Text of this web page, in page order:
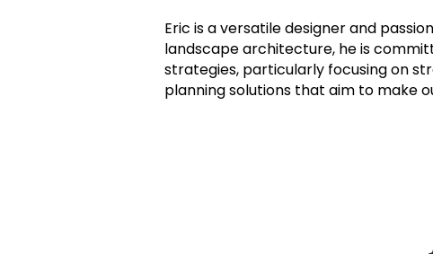
Eric is a versatile designer and
landscape architecture, he is
strategies, particularly focusing on
planning solutions that aim to make